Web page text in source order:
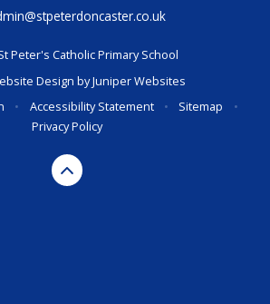
Peter's Catholic Primary School
Design byJuniper Websites
• Accessibility Statement • Sitemap
•
Privacy Policy